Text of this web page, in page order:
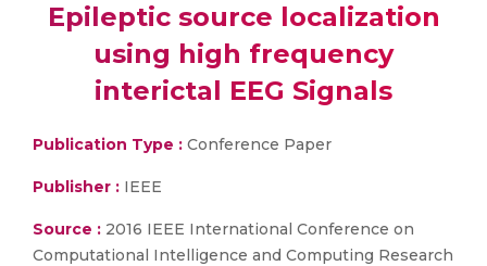
Epileptic source localization
using high frequency
interictal EEG Signals
Publication Type : Conference Paper
Publisher : IEEE
Source : 2016 IEEE International Conference on
Computational Intelligence and Computing Research